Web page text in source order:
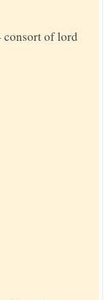
consort of lord